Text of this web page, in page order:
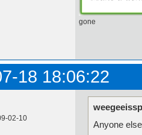
gone
18 18:06:22
02-10
Anyone